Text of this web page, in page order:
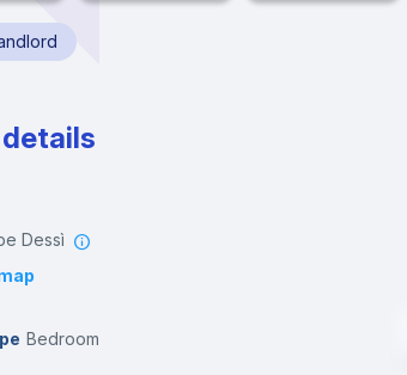
Dessì
Bedroom